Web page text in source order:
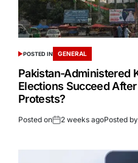
POSTED IN GENERAL
Pakistan-Administered
Elections Succeed
Protests?
Posted on 2 weeks agoPosted by